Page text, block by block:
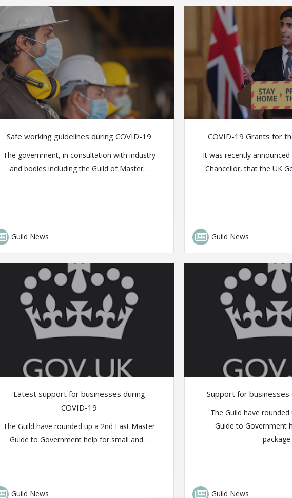
Safe working guidelines during COVID-19
The government, in consultation with industry
and bodies including the Guild of Master…
Guild News
COVID-19 Grants for
It was recently announced
Chancellor, that the UK
Guild News
Latest support for businesses during
COVID-19
The Guild have rounded up a 2nd Fast Master
Guide to Government help for small and…
Guild News
Support for businesses
The Guild have
Guide to Government
Guild News